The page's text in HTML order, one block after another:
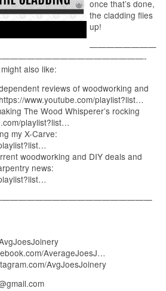
once that’s done,
the cladding flies
up!
————————
also like:
reviews of woodworking and
www.youtube.com/playlist?list…
The Wood Whisperer’s rocking
playlist?list…
my X-Carve:
woodworking and DIY deals and
news:
AverageJoesJ…
AvgJoesJoinery